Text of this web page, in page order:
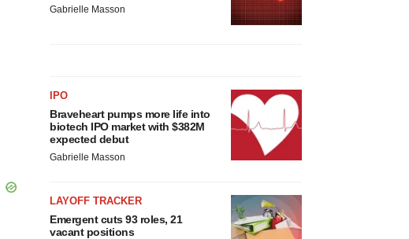
Gabrielle Masson
IPO
Braveheart pumps more life into
biotech IPO market with $382M
expected debut
Gabrielle Masson
LAYOFF TRACKER
Emergent cuts 93 roles, 21
vacant positions